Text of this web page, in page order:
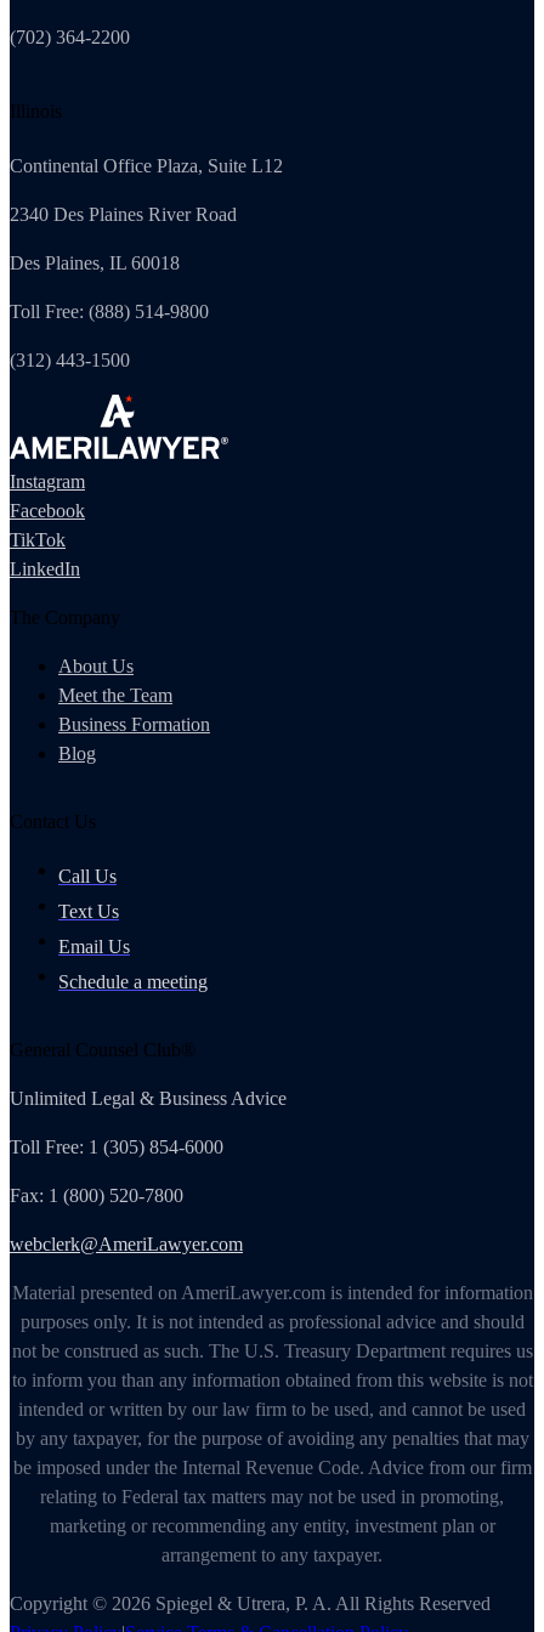
(702) 364-2200
Illinois
Continental Office Plaza, Suite L12
2340 Des Plaines River Road
Des Plaines, IL 60018
Toll Free: (888) 514-9800
(312) 443-1500
Instagram
Facebook
TikTok
LinkedIn
The Company
About Us
Meet the Team
Business Formation
Blog
Contact Us
Call Us
Text Us
Email Us
Schedule a meeting
General Counsel Club®
Unlimited Legal & Business Advice
Toll Free: 1 (305) 854-6000
Fax: 1 (800) 520-7800
webclerk@AmeriLawyer.com
Material presented on AmeriLawyer.com is intended for information
purposes only. It is not intended as professional advice and should
not be construed as such. The U.S. Treasury Department requires us
to inform you than any information obtained from this website is not
intended or written by our law firm to be used, and cannot be used
by any taxpayer, for the purpose of avoiding any penalties that may
be imposed under the Internal Revenue Code. Advice from our firm
relating to Federal tax matters may not be used in promoting,
marketing or recommending any entity, investment plan or
arrangement to any taxpayer.
Copyright © 2026 Spiegel & Utrera, P. A. All Rights Reserved